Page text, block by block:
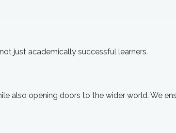
just academically successful learners.
also opening doors to the wider world. We